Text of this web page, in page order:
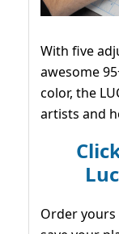
With five
awesome
color, the
artists and
Order